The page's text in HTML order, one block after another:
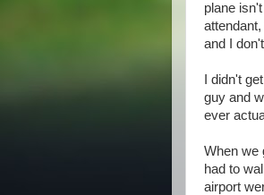
plane
and I
I didn't
guy and
ever
When we
had to
airport